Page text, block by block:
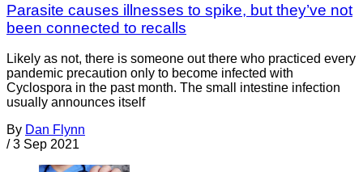
Parasite causes illnesses to spike, but they’ve not
been connected to recalls
Likely as not, there is someone out there who practiced every
pandemic precaution only to become infected with
Cyclospora in the past month. The small intestine infection
usually announces itself
By Dan Flynn
/ 3 Sep 2021